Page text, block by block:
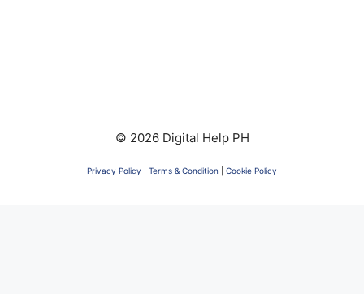
© 2026 Digital Help PH
Privacy Policy Terms & Condition Cookie Policy